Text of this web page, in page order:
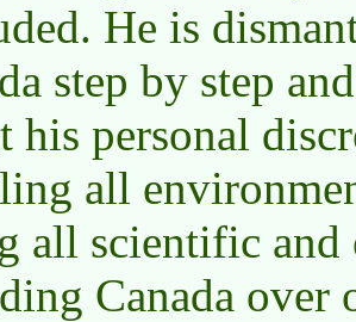
He is
step by step
his personal
all
all scientific
Canada over